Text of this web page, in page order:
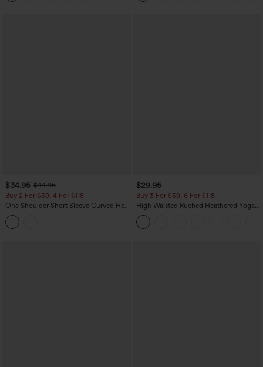
$34.95 $44.95
Buy 2 For $59, 4 For $118
One Shoulder Short Sleeve Curved Hem
High Low Built-in Bra Polka Dot Casual
Top
$29.95
Buy 3 For $59, 6 For $118
High Waisted Ruched Heathered Yoga
Pedal Pushers Joggers with Pockets